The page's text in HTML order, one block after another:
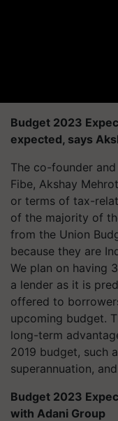
Budget 2023
expected, says
The co-founder
Fibe, Akshay
or terms of tax-
of the majority of
from the Union
because they are
We plan on having
a lender as it is
offered to
upcoming budget.
long-term
2019 budget, such
superannuation,
Budget 2023
with Adani Group